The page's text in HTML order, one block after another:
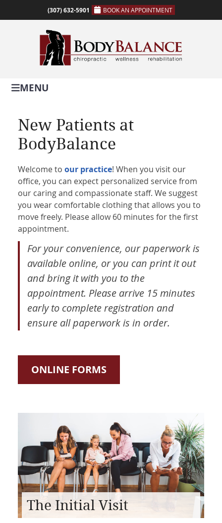
(307) 632-5901 BOOK AN APPOINTMENT
MENU
New Patients at
BodyBalance
Welcome toour practice! When you visit our
office, you can expect personalized service from
our caring and compassionate staff. We suggest
you wear comfortable clothing that allows you to
move freely. Please allow 60 minutes for the first
appointment.
For your convenience, our paperwork is
available online, or you can print it out
and bring it with you to the
appointment. Please arrive 15 minutes
early to complete registration and
ensure all paperwork is in order.
ONLINE FORMS
The Initial Visit